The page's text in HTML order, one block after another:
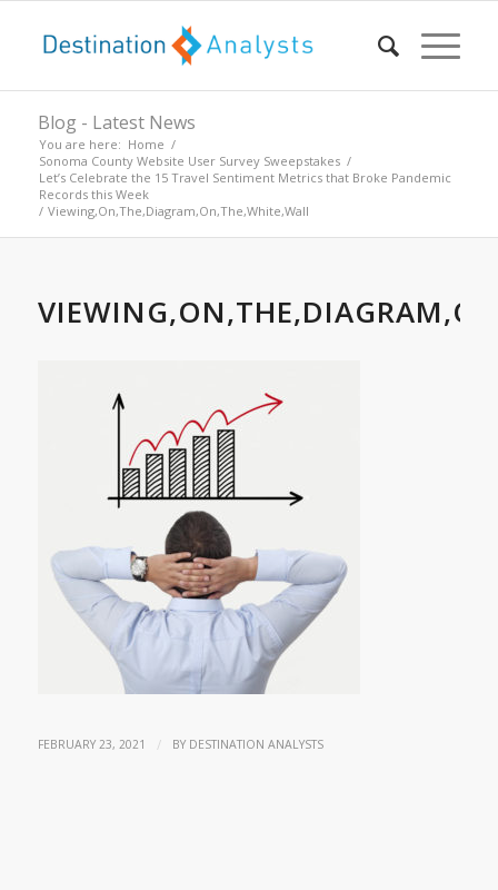
Blog - Latest News
You are here: Home /
Sonoma County Website User Survey Sweepstakes /
Let’s Celebrate the 15 Travel Sentiment Metrics that Broke Pandemic
Records this Week
/ Viewing,On,The,Diagram,On,The,White,Wall
FEBRUARY 23, 2021 / BY DESTINATION ANALYSTS